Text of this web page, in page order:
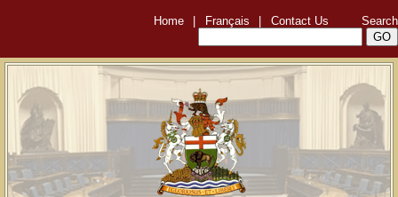
Home Français Contact Us Search